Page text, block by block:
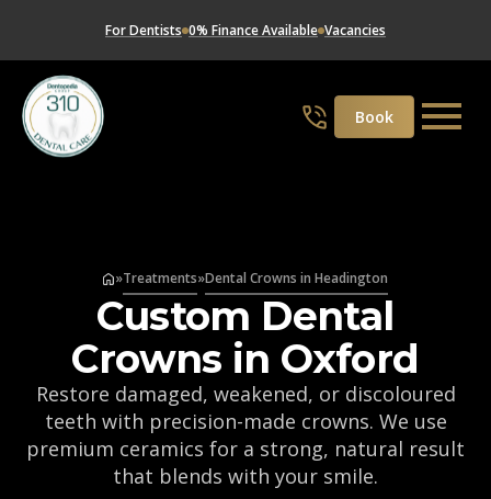
For Dentists 0% Finance Available Vacancies
Book
»Treatments»Dental Crowns in Headington
Custom Dental
Crowns in Oxford
Restore damaged, weakened, or discoloured
teeth with precision-made crowns. We use
premium ceramics for a strong, natural result
that blends with your smile.